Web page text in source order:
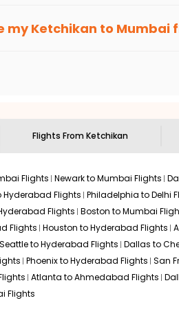
tell you when it's time to book
you to visit another city on the
discover the treasures in the
myKetchikan to Mumbai
Flights From Ketchikan
Flights Newark to Mumbai Flights
Hyderabad Flights Philadelphia to Delhi
Flights Boston to Mumbai
Flights Houston to Hyderabad Flights
Seattle to Hyderabad Flights Dallas to
Phoenix to Hyderabad Flights San
Atlanta to Ahmedabad Flights
Flights